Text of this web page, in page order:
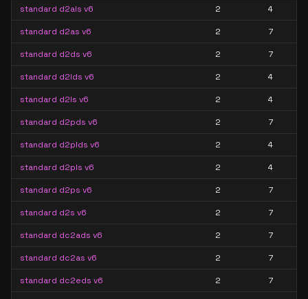
standard d2als v6 2 4
standard d2as v6 2 7
standard d2ds v6 2 7
standard d2lds v6 2 4
standard d2ls v6 2 4
standard d2pds v6 2 7
standard d2plds v6 2 4
standard d2pls v6 2 4
standard d2ps v6 2 7
standard d2s v6 2 7
standard dc2ads v6 2 7
standard dc2as v6 2 7
standard dc2eds v6 2 7